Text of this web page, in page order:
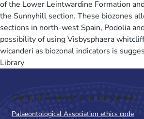
of the Lower Leintwardine Formation
the Sunnyhill section. These biozones
sections in north-west Spain, Podolia
possibility of using Visbysphaera
wicanderi as biozonal indicators is
Library
Code of Conduct and Guidance
Palaeontological Association ethics code